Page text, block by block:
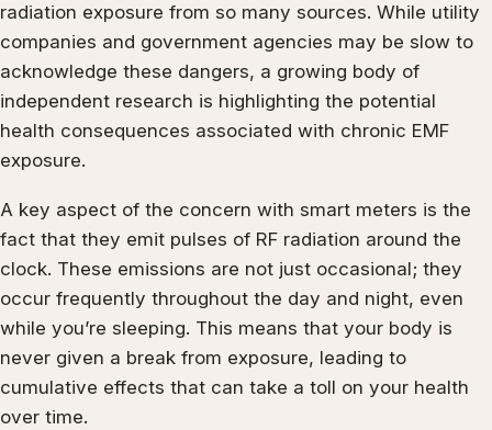
radiation exposure from so many sources. While utility
companies and government agencies may be slow to
acknowledge these dangers, a growing body of
independent research is highlighting the potential
health consequences associated with chronic EMF
exposure.
A key aspect of the concern with smart meters is the
fact that they emit pulses of RF radiation around the
clock. These emissions are not just occasional; they
occur frequently throughout the day and night, even
while you’re sleeping. This means that your body is
never given a break from exposure, leading to
cumulative effects that can take a toll on your health
over time.